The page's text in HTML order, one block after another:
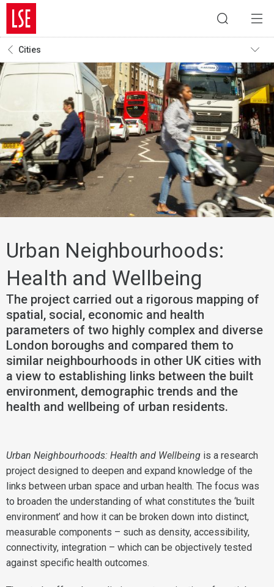
Cities
Urban Neighbourhoods:
Health and Wellbeing
The project carried out a rigorous mapping of
spatial, social, economic and health
parameters of two highly complex and diverse
London boroughs and compared them to
similar neighbourhoods in other UK cities with
a view to establishing links between the built
environment, demographic trends and the
health and wellbeing of urban residents.
Urban Neighbourhoods: Health and Wellbeing is a research
project designed to deepen and expand knowledge of the
links between urban space and urban health. The focus was
to broaden the understanding of what constitutes the ‘built
environment’ and how it can be broken down into distinct,
measurable components – such as density, accessibility,
connectivity, integration – which can be objectively tested
against specific health outcomes.